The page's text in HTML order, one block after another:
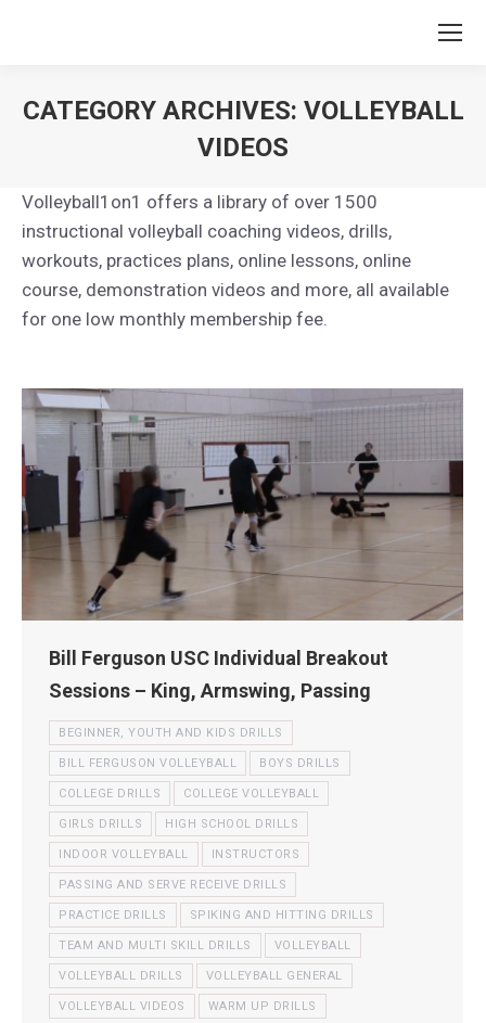
CATEGORY ARCHIVES: VOLLEYBALL
VIDEOS
Volleyball1on1 offers a library of over 1500
instructional volleyball coaching videos, drills,
workouts, practices plans, online lessons, online
course, demonstration videos and more, all available
for one low monthly membership fee.
Bill Ferguson USC Individual Breakout
Sessions – King, Armswing, Passing
BEGINNER, YOUTH AND KIDS DRILLS
BILL FERGUSON VOLLEYBALL BOYS DRILLS
COLLEGE DRILLS COLLEGE VOLLEYBALL
GIRLS DRILLS HIGH SCHOOL DRILLS
INDOOR VOLLEYBALL INSTRUCTORS
PASSING AND SERVE RECEIVE DRILLS
PRACTICE DRILLS SPIKING AND HITTING DRILLS
TEAM AND MULTI SKILL DRILLS VOLLEYBALL
VOLLEYBALL DRILLS VOLLEYBALL GENERAL
VOLLEYBALL VIDEOS WARM UP DRILLS